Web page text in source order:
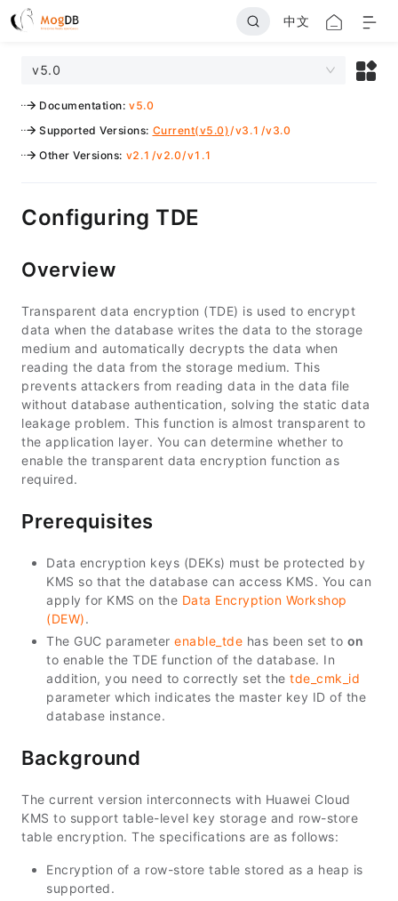
中文
v5.0
Documentation: v5.0
Supported Versions: Current(v5.0)/v3.1 /v3.0
Other Versions: v2.1 /v2.0/v1.1
Configuring TDE
Overview
Transparent data encryption (TDE) is used to encrypt
data when the database writes the data to the storage
medium and automatically decrypts the data when
reading the data from the storage medium. This
prevents attackers from reading data in the data file
without database authentication, solving the static data
leakage problem. This function is almost transparent to
the application layer. You can determine whether to
enable the transparent data encryption function as
required.
Prerequisites
Data encryption keys (DEKs) must be protected by
KMS so that the database can access KMS. You can
apply for KMS on the Data Encryption Workshop
(DEW).
The GUC parameter enable_tde has been set to on
to enable the TDE function of the database. In
addition, you need to correctly set the tde_cmk_id
parameter which indicates the master key ID of the
database instance.
Background
The current version interconnects with Huawei Cloud
KMS to support table-level key storage and row-store
table encryption. The specifications are as follows:
Encryption of a row-store table stored as a heap is
supported.